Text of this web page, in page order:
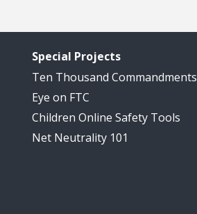
Special Projects
Ten Thousand Commandments
Eye on FTC
Children Online Safety Tools
Net Neutrality 101